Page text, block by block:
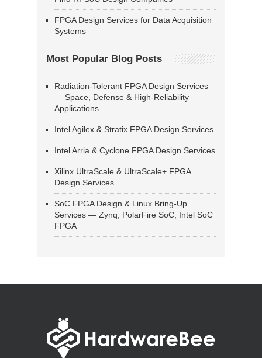
FPGA Design Services for Data Acquisition
Systems
Most Popular Blog Posts
Radiation-Tolerant FPGA Design Services
— Space, Defense & High-Reliability
Applications
Intel Agilex & Stratix FPGA Design Services
Intel Arria & Cyclone FPGA Design Services
Xilinx UltraScale & UltraScale+ FPGA
Design Services
SoC FPGA Design & Linux Bring-Up
Services — Zynq, PolarFire SoC, Intel SoC
FPGA